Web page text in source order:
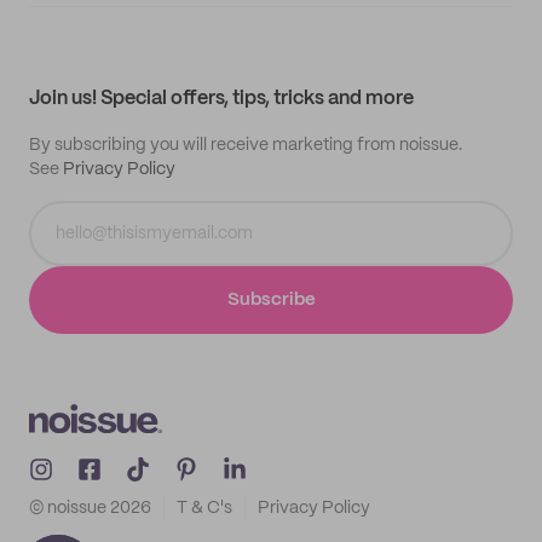
Join us! Special offers, tips, tricks and more
By subscribing you will receive marketing from noissue.
See Privacy Policy
Subscribe
© noissue 2026 T & C's Privacy Policy